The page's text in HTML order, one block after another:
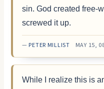
sin. God created free-
screwed it up.
— PETER MILLIST MAY 15,
While I realize this is